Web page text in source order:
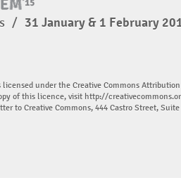
/ 31 January & 1 February
licensed under the Creative Commons
of this licence, visit http://
to Creative Commons, 444 Castro Street,